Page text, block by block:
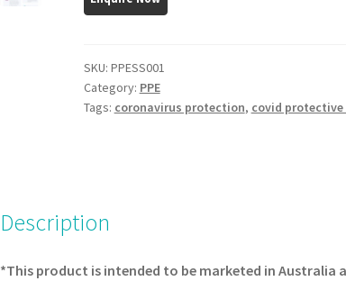
SKU: PPESS001
Category: PPE
Tags: coronavirus protection, covid protective
Description
*This product is intended to be marketed in Australia